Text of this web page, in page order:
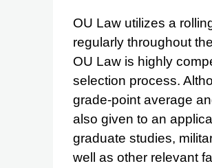
OU Law utilizes a
regularly throughout
OU Law is highly
selection process.
grade-point average
also given to an
graduate studies,
well as other relevant